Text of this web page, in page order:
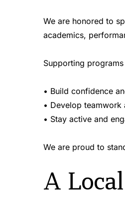
We are honored to
academics,
Supporting
• Build confidence
• Develop teamwork
• Stay active and
We are proud to
A